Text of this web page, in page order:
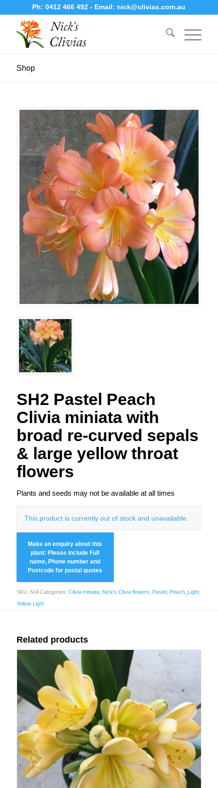
Ph:0412 466 492- Email: nick@clivias.com.au
Shop
SH2 Pastel Peach
Clivia miniata with
broad re-curved sepals
& large yellow throat
flowers
Plants and seeds may not be available at all times
This product is currently out of stock and unavailable.
SKU: N/A Categories: Clivia miniata, Nick's Clivia flowers Pastel Peach_Light,
Yellow Light
Related products